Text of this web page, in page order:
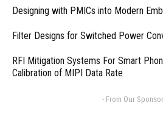
Designing with PMICs into Modern
Filter Designs for Switched Power
RFI Mitigation Systems For Smart
Calibration of MIPI Data Rate
- From Our